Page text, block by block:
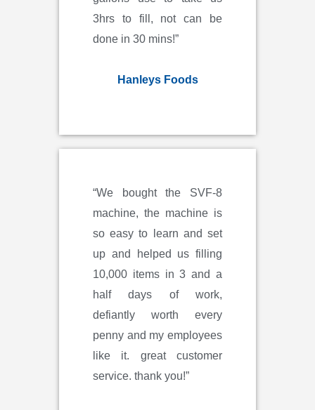
3hrs to fill, not can be
done in 30 mins!”
Hanleys Foods
“We bought the SVF-8
machine, the machine is
so easy to learn and set
up and helped us filling
10,000 items in 3 and a
half days of work,
defiantly worth every
penny and my employees
like it. great customer
service. thank you!”